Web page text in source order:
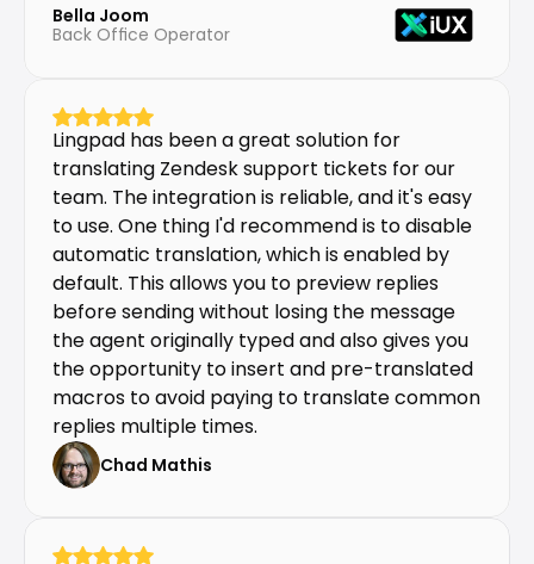
Bella Joom
Back Office Operator
Lingpad has been a great solution for
translating Zendesk support tickets for our
team. The integration is reliable, and it's easy
to use. One thing I'd recommend is to disable
automatic translation, which is enabled by
default. This allows you to preview replies
before sending without losing the message
the agent originally typed and also gives you
the opportunity to insert and pre-translated
macros to avoid paying to translate common
replies multiple times.
Chad Mathis